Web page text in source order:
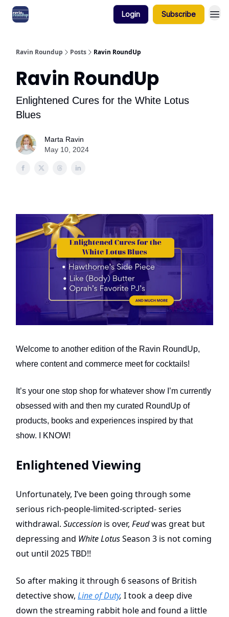
Login Subscribe
Ravin Roundup Posts Ravin RoundUp
Ravin RoundUp
Enlightened Cures for the White Lotus
Blues
Marta Ravin
May 10, 2024
Welcome to another edition of the Ravin RoundUp,
where content and commerce meet for cocktails!
It’s your one stop shop for whatever show I’m currently
obsessed with and then my curated RoundUp of
products, books and experiences inspired by that
show. I KNOW!
Enlightened Viewing
Unfortunately, I’ve been going through some
serious rich-people-limited-scripted- series
withdrawal. Succession is over, Feudwas great but
depressing and White LotusSeason 3 is not coming
out until 2025 TBD!!
So after making it through 6 seasons of British
detective show, Line of Duty, I took a deep dive
down the streaming rabbit hole and found a little